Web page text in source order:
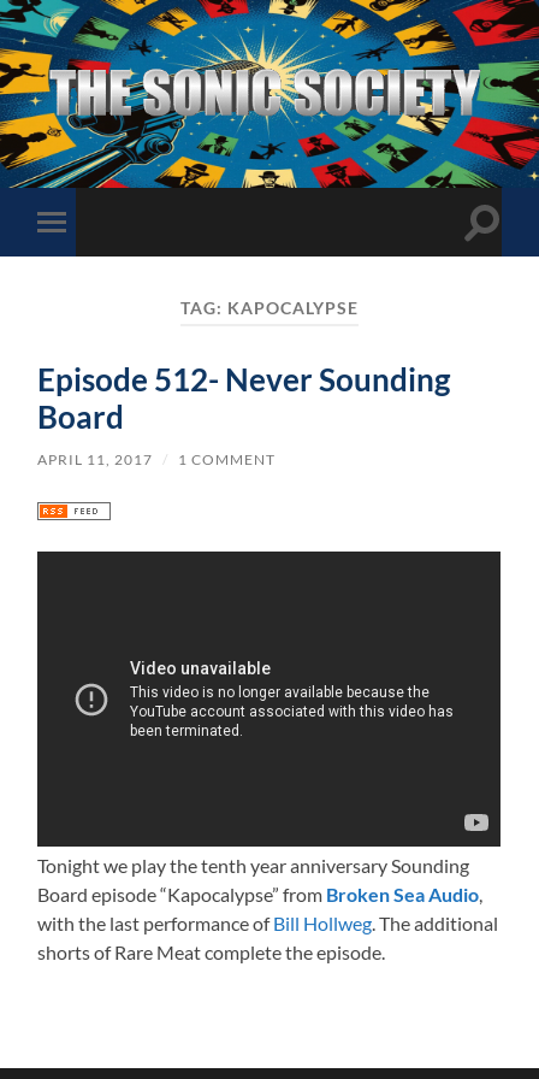
The
Sonic
Society
Toggle
mobile
Toggle
TAG: KAPOCALYPSE
Episode 512- Never Sounding
Board
APRIL 11, 2017 / 1 COMMENT
Tonight we play the tenth year anniversary Sounding
Board episode “Kapocalypse” from Broken Sea Audio
with the last performance ofBill Hollweg . The additional
shorts of Rare Meat complete the episode.